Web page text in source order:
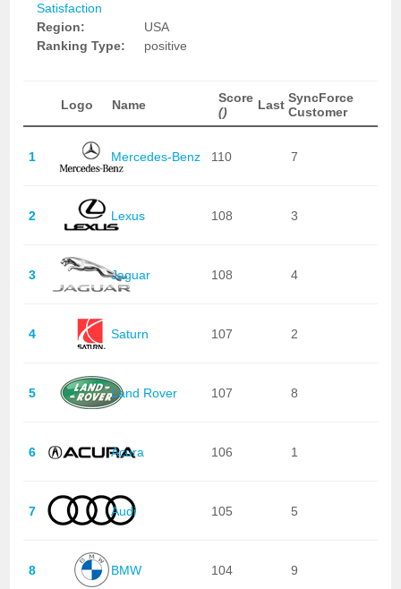
Satisfaction
Region:
USA
Ranking Type:
positive
Logo Name
Score
()
Last SyncForce
Customer
1 Mercedes-Benz 110 7
2 Lexus 108 3
3 Jaguar 108 4
4 Saturn 107 2
5 Land Rover 107 8
6 Acura 106 1
7 Audi 105 5
8 BMW 104 9